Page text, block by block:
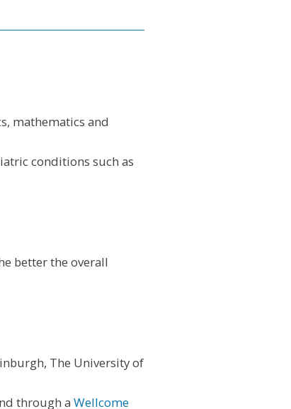
mathematics and
conditions such as
better the overall
The University of
through a Wellcome